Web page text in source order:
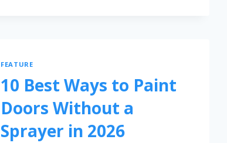
FEATURE
10 Best Ways to Paint
Doors Without a
Sprayer in 2026